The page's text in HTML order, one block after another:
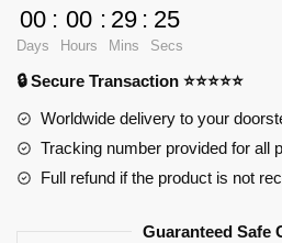
Can
Weild
the
Hammer
quantity
00
Days
: 00
Hours
: 29
Mins
: 25
Secs
🔒 Secure Transaction ⭐⭐⭐⭐⭐
Worldwide delivery to your
Tracking number provided for all
Full refund if the product is not
Guaranteed Safe